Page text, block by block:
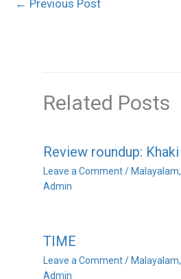
← Previous Post
Related Posts
Review roundup: Khaki
Leave a Comment / Malayalam,
Admin
TIME
Leave a Comment / Malayalam,
Admin